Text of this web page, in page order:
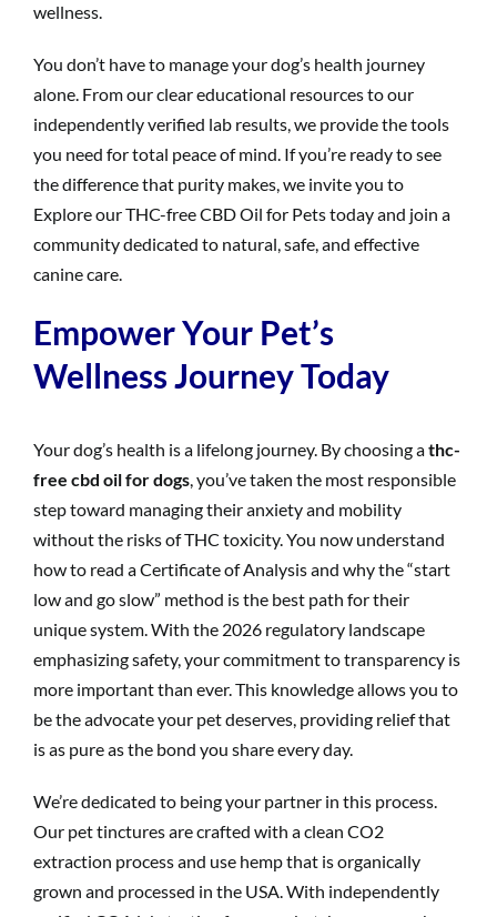
wellness.
You don’t have to manage your dog’s health journey
alone. From our clear educational resources to our
independently verified lab results, we provide the tools
you need for total peace of mind. If you’re ready to see
the difference that purity makes, we invite you to
Explore our THC-free CBD Oil for Pets today and join a
community dedicated to natural, safe, and effective
canine care.
Empower Your Pet’s
Wellness Journey Today
Your dog’s health is a lifelong journey. By choosing athc-
free cbd oil for dogs, you’ve taken the most responsible
step toward managing their anxiety and mobility
without the risks of THC toxicity. You now understand
how to read a Certificate of Analysis and why the “start
low and go slow” method is the best path for their
unique system. With the 2026 regulatory landscape
emphasizing safety, your commitment to transparency is
more important than ever. This knowledge allows you to
be the advocate your pet deserves, providing relief that
is as pure as the bond you share every day.
We’re dedicated to being your partner in this process.
Our pet tinctures are crafted with a clean CO2
extraction process and use hemp that is organically
grown and processed in the USA. With independently